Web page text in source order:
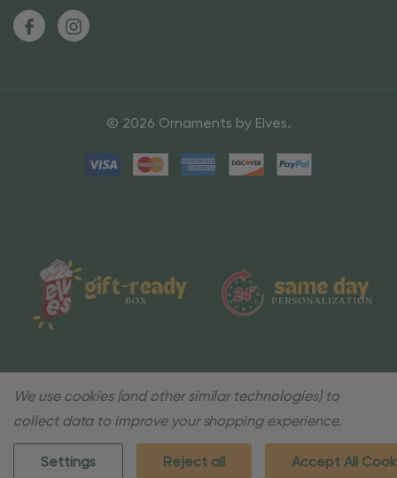
© 2026 Ornaments by Elves.
We use cookies (and other similar technologies) to
collect data to improve your shopping experience.
Settings Reject all Accept All